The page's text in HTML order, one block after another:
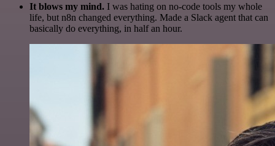
It blows my mind. I was hating on no-code tools my whole
life, but n8n changed everything. Made a Slack agent that can
basically do everything, in half an hour.